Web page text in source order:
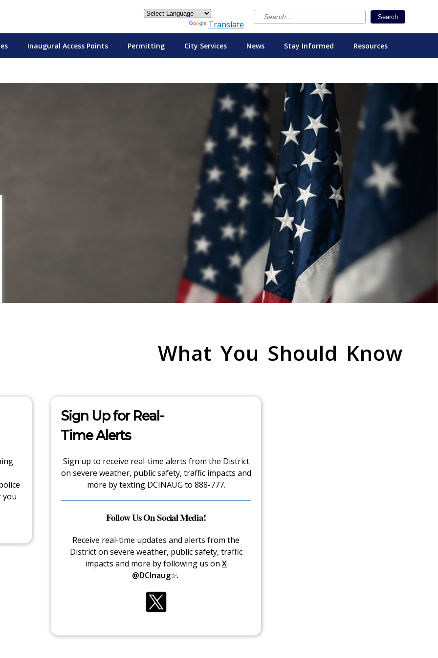
Search
Translate
Inaugural Access Points Permitting City Services News Stay Informed Resources
What You Should Know
you
Sign Up for Real-
Time Alerts
Sign up to receive real-time alerts from the District
on severe weather, public safety, traffic impacts and
more by texting DCINAUG to 888-777.
Follow Us On Social Media!
Receive real-time updates and alerts from the
District on severe weather, public safety, traffic
impacts and more by following us on X
@DCInaug .